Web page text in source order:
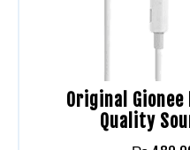
Original
Quality